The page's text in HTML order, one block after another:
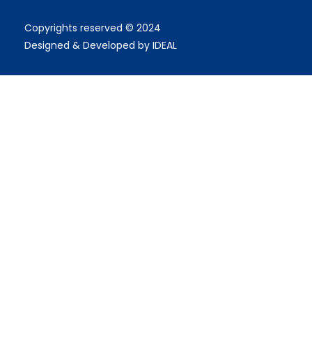
Copyrights reserved © 2024
Designed & Developed by IDEAL